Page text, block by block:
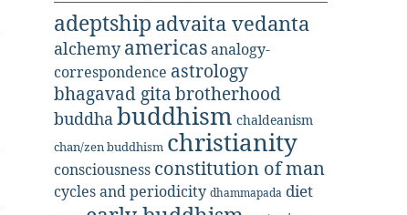
adeptship advaita vedanta
alchemy americasanalogy-
correspondence astrology
bhagavad gita brotherhood
buddhabuddhism chaldeanism
chan/zen buddhism christianity
consciousness constitution of man
cycles and periodicity dhammapada diet